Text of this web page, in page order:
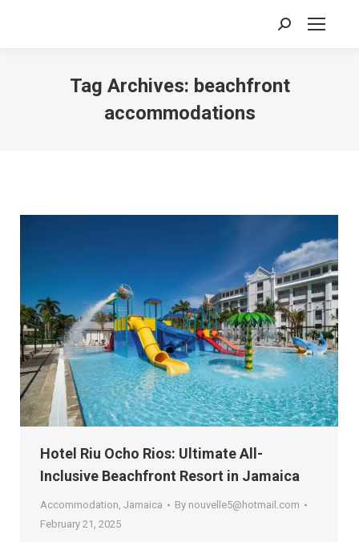
Search:
Tag Archives: beachfront
accommodations
Hotel Riu Ocho Rios: Ultimate All-
Inclusive Beachfront Resort in Jamaica
Accommodation, Jamaica By nouvelle5@hotmail.com
February 21, 2025